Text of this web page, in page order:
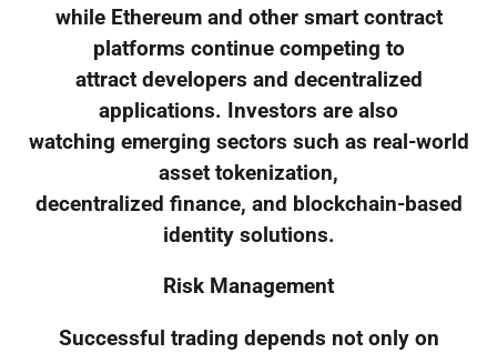
while Ethereum and other smart contract
platforms continue competing to
attract developers and decentralized
applications. Investors are also
watching emerging sectors such as real-world
asset tokenization,
decentralized finance, and blockchain-based
identity solutions.
Risk Management
Successful trading depends not only on